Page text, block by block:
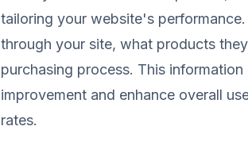
tailoring your website's
through your site, what products
purchasing process. This
improvement and enhance overall
rates.